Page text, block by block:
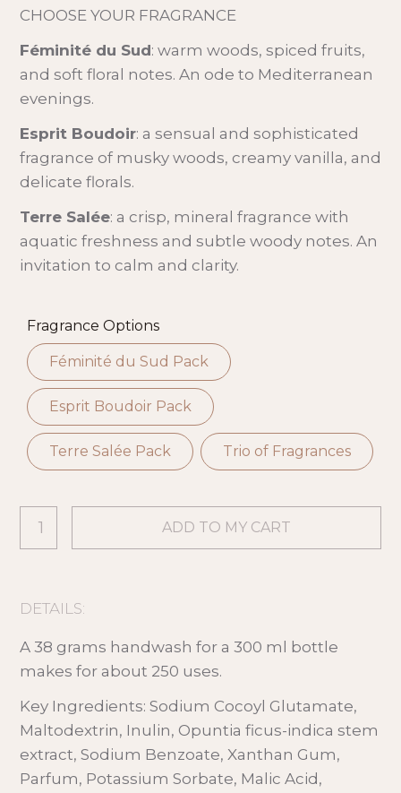
CHOOSE YOUR FRAGRANCE
Féminité du Sud: warm woods, spiced fruits,
and soft floral notes. An ode to Mediterranean
evenings.
Esprit Boudoir: a sensual and sophisticated
fragrance of musky woods, creamy vanilla, and
delicate florals.
Terre Salée: a crisp, mineral fragrance with
aquatic freshness and subtle woody notes. An
invitation to calm and clarity.
Fragrance Options
Féminité du Sud Pack
Esprit Boudoir Pack
Terre Salée Pack Trio of Fragrances
DETAILS:
A 38 grams handwash for a 300 ml bottle
makes for about 250 uses.
Key Ingredients: Sodium Cocoyl Glutamate,
Maltodextrin, Inulin, Opuntia ficus-indica stem
extract, Sodium Benzoate, Xanthan Gum,
Parfum, Potassium Sorbate, Malic Acid,